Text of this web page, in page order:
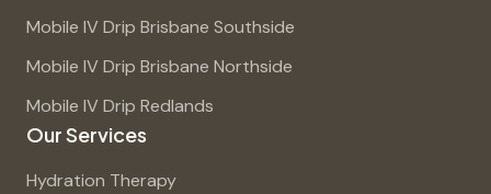
Mobile IV Drip Brisbane Southside
Mobile IV Drip Brisbane Northside
Mobile IV Drip Redlands
Our Services
Hydration Therapy